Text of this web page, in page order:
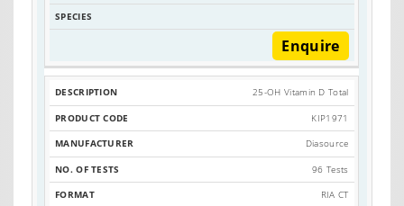
Enquire
25-OH Vitamin D Total
KIP1971
Diasource
96 Tests
RIA CT